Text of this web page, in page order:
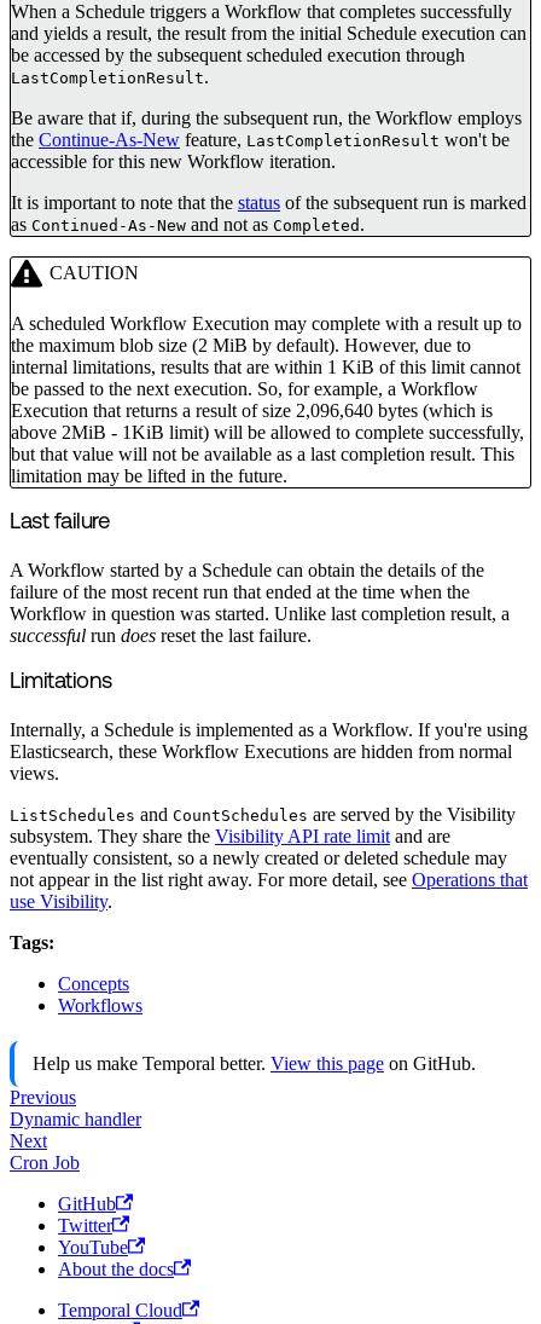
When a Schedule triggers a Workflow that completes successfully
and yields a result, the result from the initial Schedule execution can
be accessed by the subsequent scheduled execution through
LastCompletionResult.
Be aware that if, during the subsequent run, the Workflow employs
the Continue-As-New feature, LastCompletionResult won't be
accessible for this new Workflow iteration.
It is important to note that the status of the subsequent run is marked
as Continued-As-New and not as Completed .
CAUTION
A scheduled Workflow Execution may complete with a result up to
the maximum blob size (2 MiB by default). However, due to
internal limitations, results that are within 1 KiB of this limit cannot
be passed to the next execution. So, for example, a Workflow
Execution that returns a result of size 2,096,640 bytes (which is
above 2MiB - 1KiB limit) will be allowed to complete successfully,
but that value will not be available as a last completion result. This
limitation may be lifted in the future.
Last failure
A Workflow started by a Schedule can obtain the details of the
failure of the most recent run that ended at the time when the
Workflow in question was started. Unlike last completion result, a
successful run does reset the last failure.
Limitations
Internally, a Schedule is implemented as a Workflow. If you're using
Elasticsearch, these Workflow Executions are hidden from normal
views.
ListSchedules and CountSchedules are served by the Visibility
subsystem. They share the Visibility API rate limit and are
eventually consistent, so a newly created or deleted schedule may
not appear in the list right away. For more detail, see Operations that
use Visibility.
Tags:
Concepts
Workflows
Help us make Temporal better. View this page on GitHub.
Previous
Dynamic handler
Next
Cron Job
GitHub
Twitter
YouTube
About the docs
Temporal Cloud